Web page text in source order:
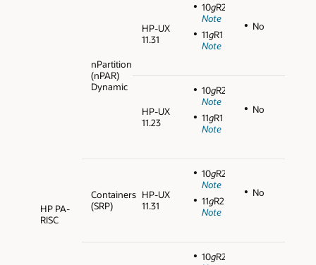
HP PA-
RISC
nPartition
(nPAR)
Dynamic
HP-UX
11.31
10gR2
Note
11gR1
Note
No
HP-UX
11.23
10gR2
Note
11gR1
Note
No
Containers
(SRP)
HP-UX
11.31
10gR2
Note
11gR2
Note
No
10gR2